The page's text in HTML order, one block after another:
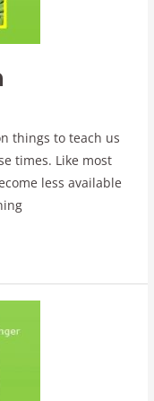
things to teach us
times. Like most
less available